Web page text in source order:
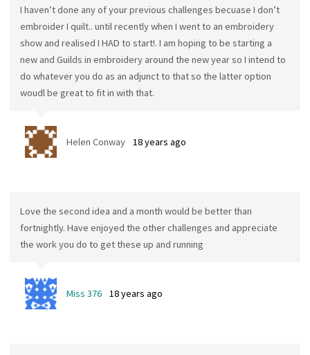
I haven’t done any of your previous challenges becuase I don’t
embroider I quilt.. until recently when I went to an embroidery
show and realised I HAD to start!. I am hoping to be starting a
new and Guilds in embroidery around the new year so I intend to
do whatever you do as an adjunct to that so the latter option
woudl be great to fit in with that.
Helen Conway 18 years ago
Love the second idea and a month would be better than
fortnightly. Have enjoyed the other challenges and appreciate
the work you do to get these up and running
Miss 376 18 years ago